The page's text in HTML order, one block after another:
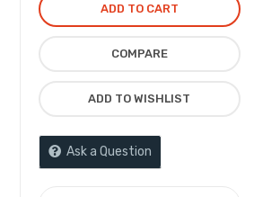
ADD TO CART
COMPARE
ADD TO WISHLIST
Ask a Question